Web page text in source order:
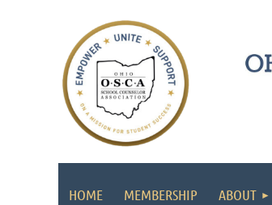
HOME MEMBERSHIP ABOUT